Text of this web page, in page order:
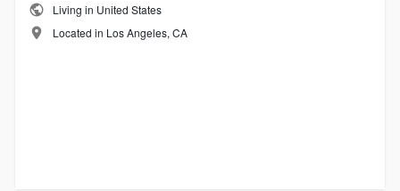
Living in United States
Located in Los Angeles, CA